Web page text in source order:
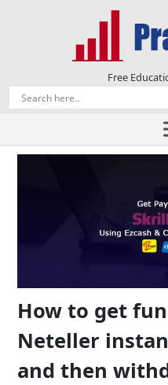
Free
How to get
Neteller
and then